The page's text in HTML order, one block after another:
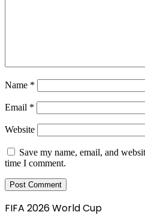
Name *
Email *
Website
Save my name, email, and
time I comment.
FIFA 2026 World Cup